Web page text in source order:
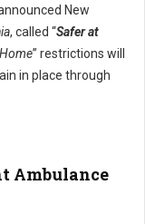
New
, called “Safer at
” restrictions will
in place through
Ambulance